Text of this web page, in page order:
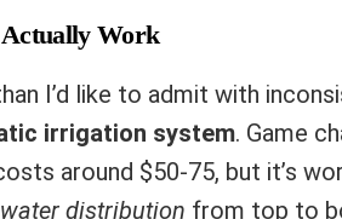
Work
I’d like to admit with
irrigation system. Game
around $50-75, but it’s
distribution from top to